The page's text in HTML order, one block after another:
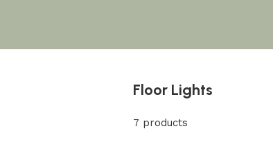
Floor Lights
7 products